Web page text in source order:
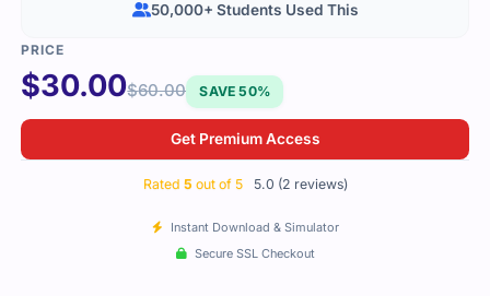
$30.00$60.00 SAVE 50%
Get Premium Access
Rated 5 out of 5 5.0 (2 reviews)
Instant Download & Simulator
Secure SSL Checkout
50,000+ Students Used This